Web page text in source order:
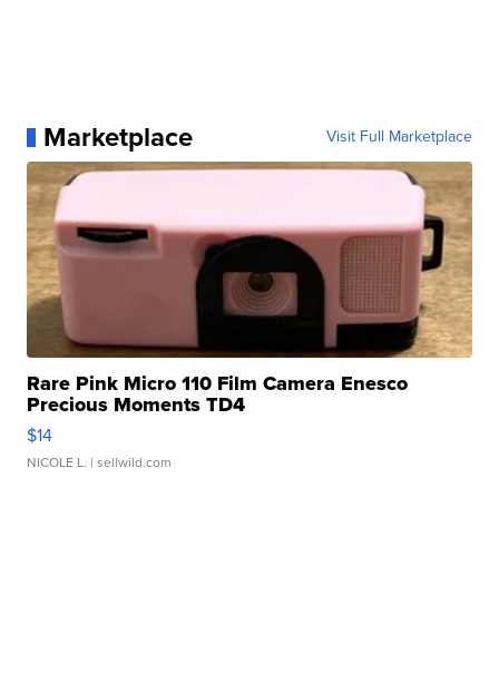
Marketplace Visit Full Marketplace
Rare Pink Micro 110 Film Camera Enesco
Precious Moments TD4
$14
NICOLE L. | sellwild.com